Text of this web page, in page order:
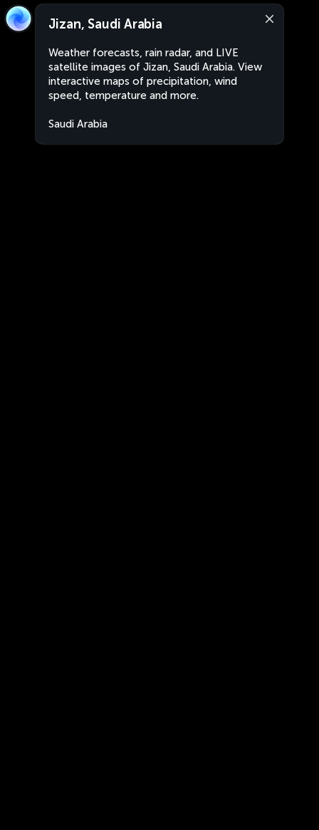
Jizan, Saudi Arabia
Weather forecasts, rain radar, and LIVE
satellite images of Jizan, Saudi Arabia. View
interactive maps of precipitation, wind
speed, temperature and more.
Saudi Arabia